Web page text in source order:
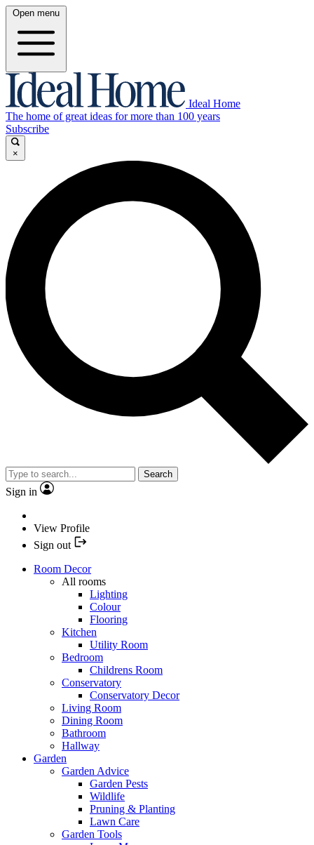
Open menu
Ideal Home
The home of great ideas for more than 100 years
Subscribe
×
Search
Sign in
View Profile
Sign out
Room Decor
All rooms
Lighting
Colour
Flooring
Kitchen
Utility Room
Bedroom
Childrens Room
Conservatory
Conservatory Decor
Living Room
Dining Room
Bathroom
Hallway
Garden
Garden Advice
Garden Pests
Wildlife
Pruning & Planting
Lawn Care
Garden Tools